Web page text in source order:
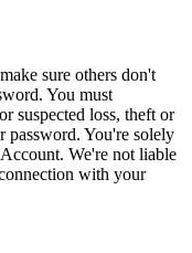
sure others don't
You must
suspected loss, theft or
password. You're solely
We're not liable
with your